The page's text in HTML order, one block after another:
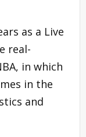
as a Live
real-
in which
in the
and